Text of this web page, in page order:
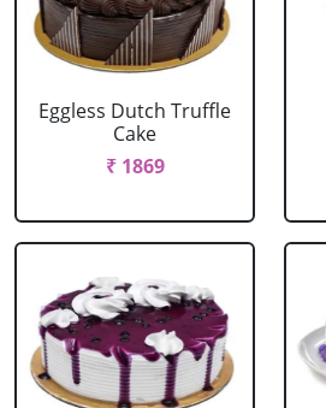
Eggless Dutch Truffle
Cake
₹ 1869